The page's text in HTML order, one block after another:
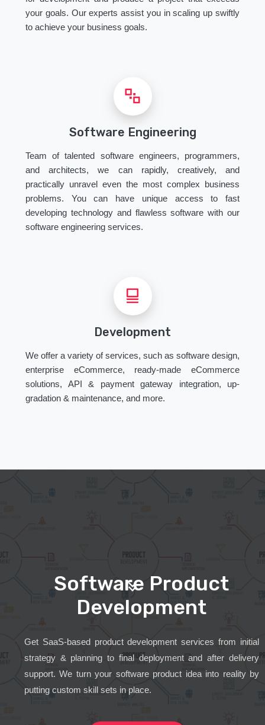
your goals. Our experts assist you in scaling up swiftly
to achieve your business goals.
Software Engineering
Team of talented software engineers, programmers,
and architects, we can rapidly, creatively, and
practically unravel even the most complex business
problems. You can have unique access to fast
developing technology and flawless software with our
software engineering services.
Development
We offer a variety of services, such as software design,
enterprise eCommerce, ready-made eCommerce
solutions, API & payment gateway integration, up-
gradation & maintenance, and more.
Software Product
Development
Get SaaS-based product development services from initial
strategy & planning to final deployment and after delivery
support. We turn your software product idea into reality by
putting custom skill sets in place.